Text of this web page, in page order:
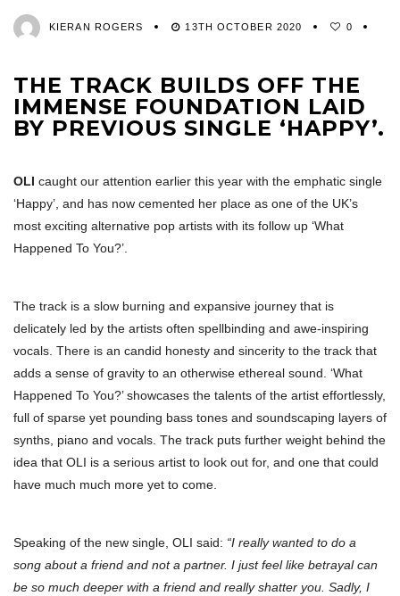
KIERAN ROGERS 13TH OCTOBER 2020 0
THE TRACK BUILDS OFF THE
IMMENSE FOUNDATION LAID
BY PREVIOUS SINGLE ‘HAPPY’.
OLI caught our attention earlier this year with the emphatic single
‘Happy’, and has now cemented her place as one of the UK’s
most exciting alternative pop artists with its follow up ‘What
Happened To You?’.
The track is a slow burning and expansive journey that is
delicately led by the artists often spellbinding and awe-inspiring
vocals. There is an candid honesty and sincerity to the track that
adds a sense of gravity to an otherwise ethereal sound. ‘What
Happened To You?’ showcases the talents of the artist effortlessly,
full of sparse yet pounding bass tones and soundscaping layers of
synths, piano and vocals. The track puts further weight behind the
idea that OLI is a serious artist to look out for, and one that could
have much much more yet to come.
Speaking of the new single, OLI said: “I really wanted to do a
song about a friend and not a partner. I just feel like betrayal can
be so much deeper with a friend and really shatter you. Sadly, I